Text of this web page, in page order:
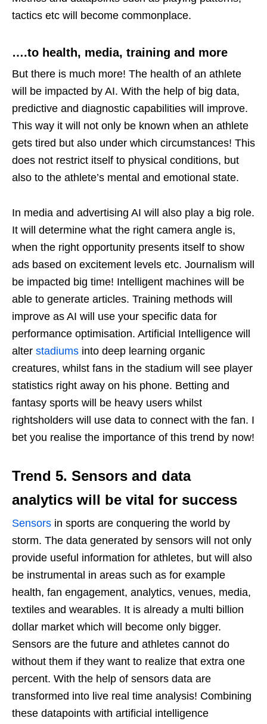
tactics etc will become commonplace.
….to health, media, training and more
But there is much more! The health of an athlete
will be impacted by AI. With the help of big data,
predictive and diagnostic capabilities will improve.
This way it will not only be known when an athlete
gets tired but also under which circumstances! This
does not restrict itself to physical conditions, but
also to the athlete’s mental and emotional state.
In media and advertising AI will also play a big role.
It will determine what the right camera angle is,
when the right opportunity presents itself to show
ads based on excitement levels etc. Journalism will
be impacted big time! Intelligent machines will be
able to generate articles. Training methods will
improve as AI will use your specific data for
performance optimisation. Artificial Intelligence will
alter stadiums into deep learning organic
creatures, whilst fans in the stadium will see player
statistics right away on his phone. Betting and
fantasy sports will be heavy users whilst
rightsholders will use data to connect with the fan. I
bet you realise the importance of this trend by now!
Trend 5. Sensors and data
analytics will be vital for success
Sensors in sports are conquering the world by
storm. The data generated by sensors will not only
provide useful information for athletes, but will also
be instrumental in areas such as for example
health, fan engagement, analytics, venues, media,
textiles and wearables. It is already a multi billion
dollar market which will become only bigger.
Sensors are the future and athletes cannot do
without them if they want to realize that extra one
percent. With the help of sensors data are
transformed into live real time analysis! Combining
these datapoints with artificial intelligence